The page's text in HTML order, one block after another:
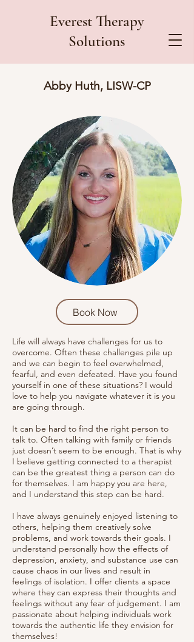
Everest Therapy
Solutions
Abby Huth, LISW-CP
Book Now
Life will always have challenges for us to
overcome. Often these challenges pile up
and we can begin to feel overwhelmed,
fearful, and even defeated. Have you found
yourself in one of these situations? I would
love to help you navigate whatever it is you
are going through.
It can be hard to find the right person to
talk to. Often talking with family or friends
just doesn’t seem to be enough. That is why
I believe getting connected to a therapist
can be the greatest thing a person can do
for themselves. I am happy you are here,
and I understand this step can be hard.
I have always genuinely enjoyed listening to
others, helping them creatively solve
problems, and work towards their goals. I
understand personally how the effects of
depression, anxiety, and substance use can
cause chaos in our lives and result in
feelings of isolation. I offer clients a space
where they can express their thoughts and
feelings without any fear of judgement. I am
passionate about helping individuals work
towards the authentic life they envision for
themselves!